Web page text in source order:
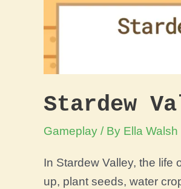
Stardew
Gameplay / By Ella Walsh
In Stardew Valley, the life
up, plant seeds, water